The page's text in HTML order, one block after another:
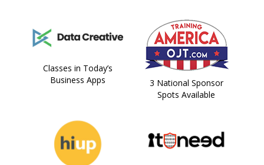
Classes in Today’s
Business Apps
3 National Sponsor
Spots Available